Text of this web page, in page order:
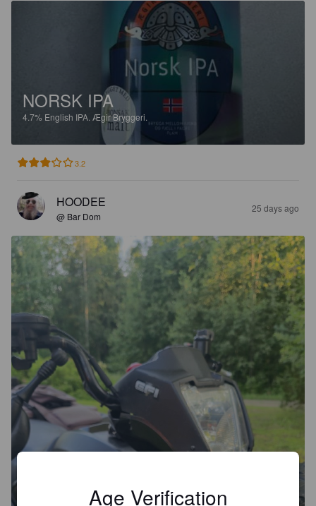
NORSK IPA
4.7% English IPA. Ægir Bryggeri.
3.2
HOODEE
@ Bar Dom
25 days ago
Age Verification